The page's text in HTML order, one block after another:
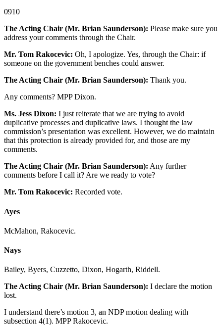
0910
The Acting Chair (Mr. Brian Saunderson): Please make sure you
address your comments through the Chair.
Mr. Tom Rakocevic: Oh, I apologize. Yes, through the Chair: if
someone on the government benches could answer.
The Acting Chair (Mr. Brian Saunderson): Thank you.
Any comments? MPP Dixon.
Ms. Jess Dixon: I just reiterate that we are trying to avoid
duplicative processes and duplicative laws. I thought the law
commission’s presentation was excellent. However, we do maintain
that this protection is already provided for, and those are my
comments.
The Acting Chair (Mr. Brian Saunderson): Any further
comments before I call it? Are we ready to vote?
Mr. Tom Rakocevic: Recorded vote.
Ayes
McMahon, Rakocevic.
Nays
Bailey, Byers, Cuzzetto, Dixon, Hogarth, Riddell.
The Acting Chair (Mr. Brian Saunderson): I declare the motion
lost.
I understand there’s motion 3, an NDP motion dealing with
subsection 4(1). MPP Rakocevic.